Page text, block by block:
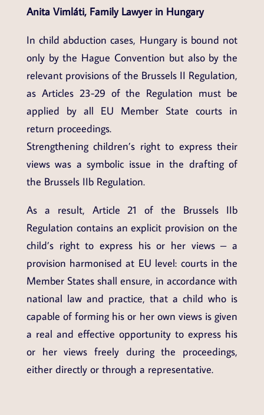
Anita Vimláti, Family Lawyer in Hungary
In child abduction cases, Hungary is bound not
only by the Hague Convention but also by the
relevant provisions of the Brussels II Regulation,
as Articles 23-29 of the Regulation must be
applied by all EU Member State courts in
return proceedings.
Strengthening children’s right to express their
views was a symbolic issue in the drafting of
the Brussels IIb Regulation.
As a result, Article 21 of the Brussels IIb
Regulation contains an explicit provision on the
child’s right to express his or her views – a
provision harmonised at EU level: courts in the
Member States shall ensure, in accordance with
national law and practice, that a child who is
capable of forming his or her own views is given
a real and effective opportunity to express his
or her views freely during the proceedings,
either directly or through a representative.